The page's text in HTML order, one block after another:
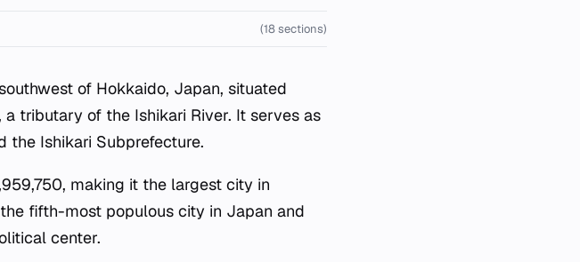
(18 sections)
of Hokkaido, Japan, situated
tributary of the Ishikari River. It serves as
the Ishikari Subprefecture.
making it the largest city in
fifth-most populous city in Japan and
center.